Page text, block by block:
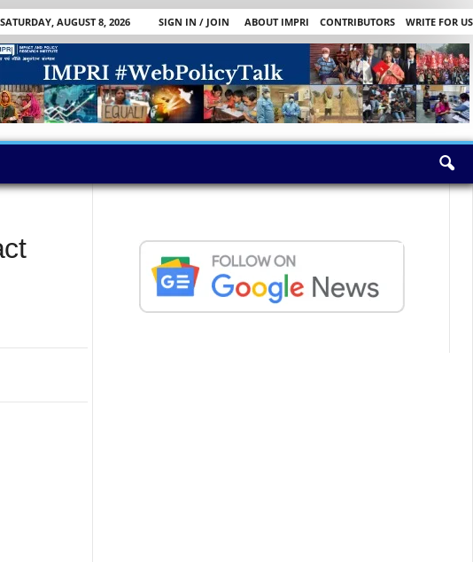
SATURDAY, AUGUST 8, 2026 SIGN IN / JOIN ABOUT IMPRI CONTRIBUTORS
WRITE FOR US